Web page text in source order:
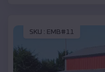
SKU : EMB#11